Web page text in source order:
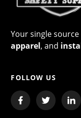
Your single
apparel, and
FOLLOW US